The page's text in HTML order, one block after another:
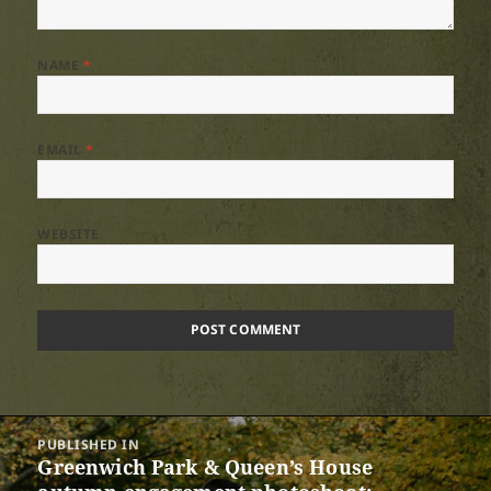
*
EMAIL*
WEBSITE
Post
navigation
PUBLISHED IN
Greenwich Park & Queen’s House